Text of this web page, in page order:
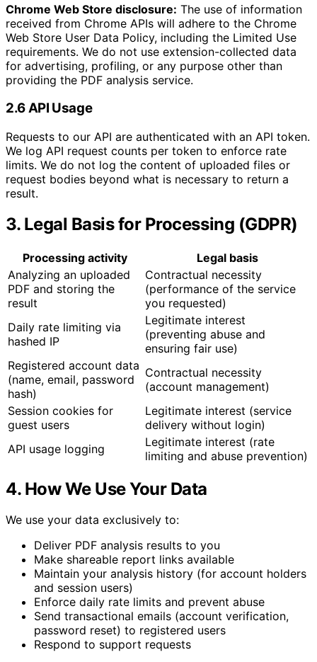
Chrome Web Store disclosure: The use of information
received from Chrome APIs will adhere to the Chrome
Web Store User Data Policy, including the Limited Use
requirements. We do not use extension-collected data
for advertising, profiling, or any purpose other than
providing the PDF analysis service.
2.6 API Usage
Requests to our API are authenticated with an API token.
We log API request counts per token to enforce rate
limits. We do not log the content of uploaded files or
request bodies beyond what is necessary to return a
result.
3. Legal Basis for Processing (GDPR)
Processing activity
Legal basis
Analyzing an uploaded
PDF and storing the
result
Contractual necessity
(performance of the service
you requested)
Daily rate limiting via
hashed IP
Legitimate interest
(preventing abuse and
ensuring fair use)
Registered account data
(name, email, password
hash)
Contractual necessity
(account management)
Session cookies for
guest users
Legitimate interest (service
delivery without login)
API usage logging
Legitimate interest (rate
limiting and abuse prevention)
4. How We Use Your Data
We use your data exclusively to:
Deliver PDF analysis results to you
Make shareable report links available
Maintain your analysis history (for account holders
and session users)
Enforce daily rate limits and prevent abuse
Send transactional emails (account verification,
password reset) to registered users
Respond to support requests